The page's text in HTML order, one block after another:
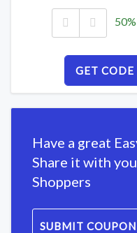
GET CODE
Have a great
Share it with
Shoppers
SUBMIT COUPON